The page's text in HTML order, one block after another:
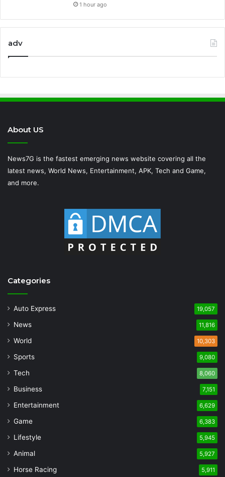
1 hour ago
adv
About US
News7G is the fastest emerging news website covering all the
latest news, World News, Entertainment, APK, Tech and Game,
and more.
Categories
Auto Express 19,057
News 11,816
World 10,303
Sports 9,080
Tech 8,060
Business 7,151
Entertainment 6,629
Game 6,383
Lifestyle 5,945
Animal 5,927
Horse Racing 5,911